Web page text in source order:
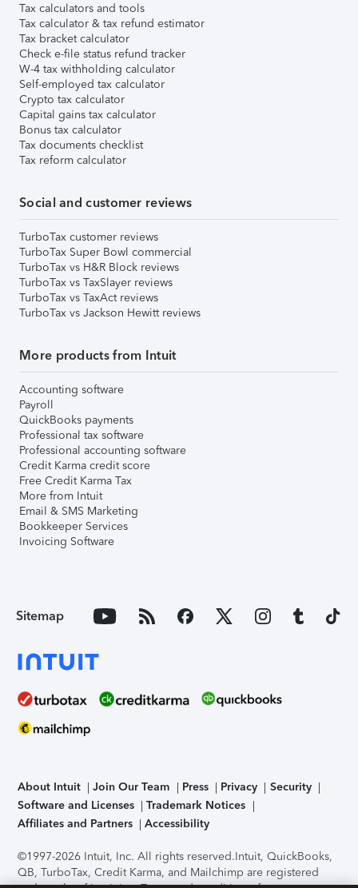
Tax calculators and tools
Tax calculator & tax refund estimator
Tax bracket calculator
Check e-file status refund tracker
W-4 tax withholding calculator
Self-employed tax calculator
Crypto tax calculator
Capital gains tax calculator
Bonus tax calculator
Tax documents checklist
Tax reform calculator
Social and customer reviews
TurboTax customer reviews
TurboTax Super Bowl commercial
TurboTax vs H&R Block reviews
TurboTax vs TaxSlayer reviews
TurboTax vs TaxAct reviews
TurboTax vs Jackson Hewitt reviews
More products from Intuit
Accounting software
Payroll
QuickBooks payments
Professional tax software
Professional accounting software
Credit Karma credit score
Free Credit Karma Tax
More from Intuit
Email & SMS Marketing
Bookkeeper Services
Invoicing Software
Sitemap
About Intuit Join Our Team Press Privacy
Security
Software and Licenses
Trademark Notices
Affiliates and Partners
Accessibility
©1997-2026 Intuit, Inc. All rights reserved.Intuit, QuickBooks,
QB, TurboTax, Credit Karma, and Mailchimp are registered